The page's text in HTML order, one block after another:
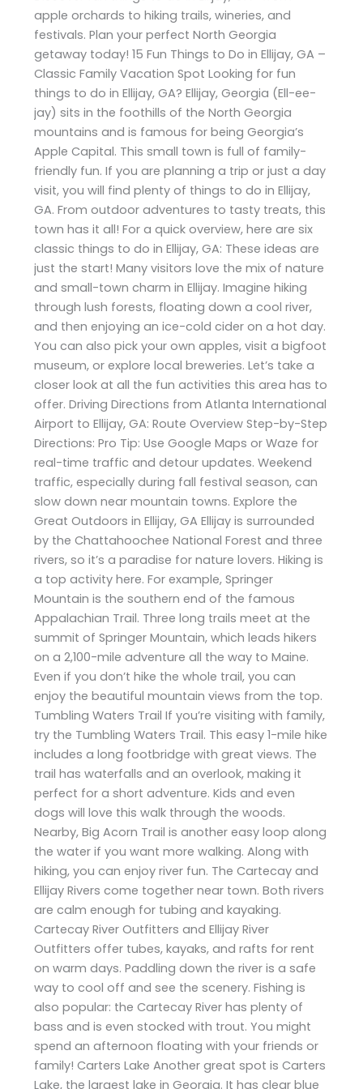
apple orchards to hiking trails, wineries, and
festivals. Plan your perfect North Georgia
getaway today! 15 Fun Things to Do in Ellijay, GA –
Classic Family Vacation Spot Looking for fun
things to do in Ellijay, GA? Ellijay, Georgia (Ell-ee-
jay) sits in the foothills of the North Georgia
mountains and is famous for being Georgia’s
Apple Capital. This small town is full of family-
friendly fun. If you are planning a trip or just a day
visit, you will find plenty of things to do in Ellijay,
GA. From outdoor adventures to tasty treats, this
town has it all! For a quick overview, here are six
classic things to do in Ellijay, GA: These ideas are
just the start! Many visitors love the mix of nature
and small-town charm in Ellijay. Imagine hiking
through lush forests, floating down a cool river,
and then enjoying an ice-cold cider on a hot day.
You can also pick your own apples, visit a bigfoot
museum, or explore local breweries. Let’s take a
closer look at all the fun activities this area has to
offer. Driving Directions from Atlanta International
Airport to Ellijay, GA: Route Overview Step-by-Step
Directions: Pro Tip: Use Google Maps or Waze for
real-time traffic and detour updates. Weekend
traffic, especially during fall festival season, can
slow down near mountain towns. Explore the
Great Outdoors in Ellijay, GA Ellijay is surrounded
by the Chattahoochee National Forest and three
rivers, so it’s a paradise for nature lovers. Hiking is
a top activity here. For example, Springer
Mountain is the southern end of the famous
Appalachian Trail. Three long trails meet at the
summit of Springer Mountain, which leads hikers
on a 2,100-mile adventure all the way to Maine.
Even if you don’t hike the whole trail, you can
enjoy the beautiful mountain views from the top.
Tumbling Waters Trail If you’re visiting with family,
try the Tumbling Waters Trail. This easy 1-mile hike
includes a long footbridge with great views. The
trail has waterfalls and an overlook, making it
perfect for a short adventure. Kids and even
dogs will love this walk through the woods.
Nearby, Big Acorn Trail is another easy loop along
the water if you want more walking. Along with
hiking, you can enjoy river fun. The Cartecay and
Ellijay Rivers come together near town. Both rivers
are calm enough for tubing and kayaking.
Cartecay River Outfitters and Ellijay River
Outfitters offer tubes, kayaks, and rafts for rent
on warm days. Paddling down the river is a safe
way to cool off and see the scenery. Fishing is
also popular: the Cartecay River has plenty of
bass and is even stocked with trout. You might
spend an afternoon floating with your friends or
family! Carters Lake Another great spot is Carters
Lake, the largest lake in Georgia. It has clear blue